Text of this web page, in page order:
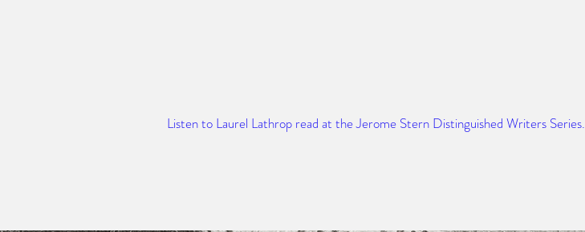
Listen to Laurel Lathrop read at the Jerome Stern Distinguished Writers Series.